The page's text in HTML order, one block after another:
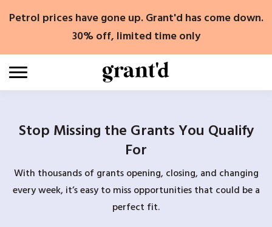
Petrol prices have gone up. Grant'd has come down.
30% off, limited time only
Stop Missing the Grants You Qualify
For
With thousands of grants opening, closing, and changing
every week, it’s easy to miss opportunities that could be a
perfect fit.